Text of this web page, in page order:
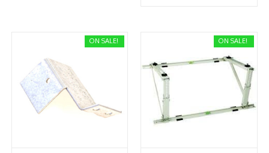
ON SALE! ON SALE!